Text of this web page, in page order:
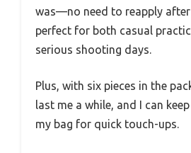
was—no need to reapply after
perfect for both casual
serious shooting days.
Plus, with six pieces in the
last me a while, and I can
my bag for quick touch-ups.